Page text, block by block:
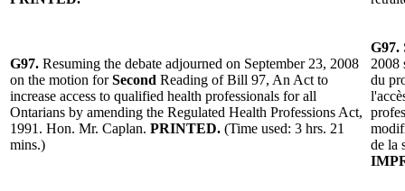
G97. Resuming the debate adjourned on September 23, 2008
on the motion forSecond Reading of Bill 97, An Act to
increase access to qualified health professionals for all
Ontarians by amending the Regulated Health Professions Act,
1991. Hon. Mr. Caplan. PRINTED. (Time used: 3 hrs. 21
mins.)
G97.
2008
du
de la